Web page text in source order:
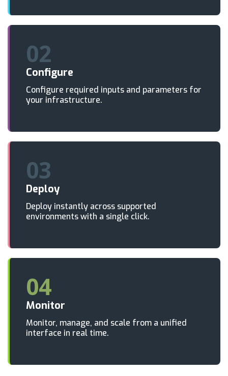
02
Configure
Configure required inputs and parameters for
your infrastructure.
03
Deploy
Deploy instantly across supported
environments with a single click.
04
Monitor
Monitor, manage, and scale from a unified
interface in real time.